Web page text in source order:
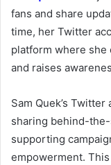
fans and share
time, her Twitter
platform where she
and raises
Sam Quek’s
sharing behind-
supporting
empowerment.